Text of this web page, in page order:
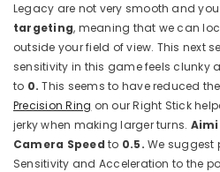
Legacy are not very smooth and
targeting, meaning that we can
outside your field of view. This next
sensitivity in this game feels clunky
to 0.This seems to have reduced
Precision Ring on our Right Stick
jerky when making larger turns.
Camera Speedto 0.5.We suggest
Sensitivity and Acceleration to the